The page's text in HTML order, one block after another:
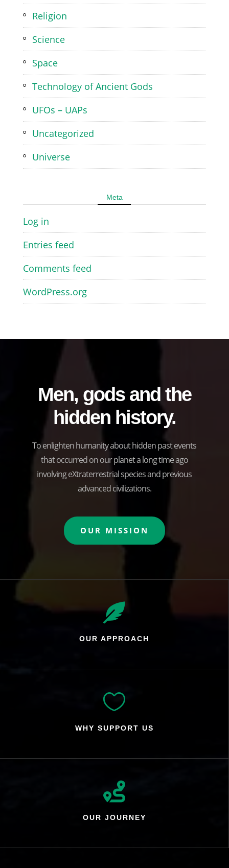
Religion
Science
Space
Technology of Ancient Gods
UFOs – UAPs
Uncategorized
Universe
Meta
Log in
Entries feed
Comments feed
WordPress.org
Men, gods and the
hidden history.
To enlighten humanity about hidden past events
that occurred on our planet a long time ago
involving eXtraterrestrial species and previous
advanced civilizations.
OUR MISSION

OUR APPROACH

WHY SUPPORT US

OUR JOURNEY